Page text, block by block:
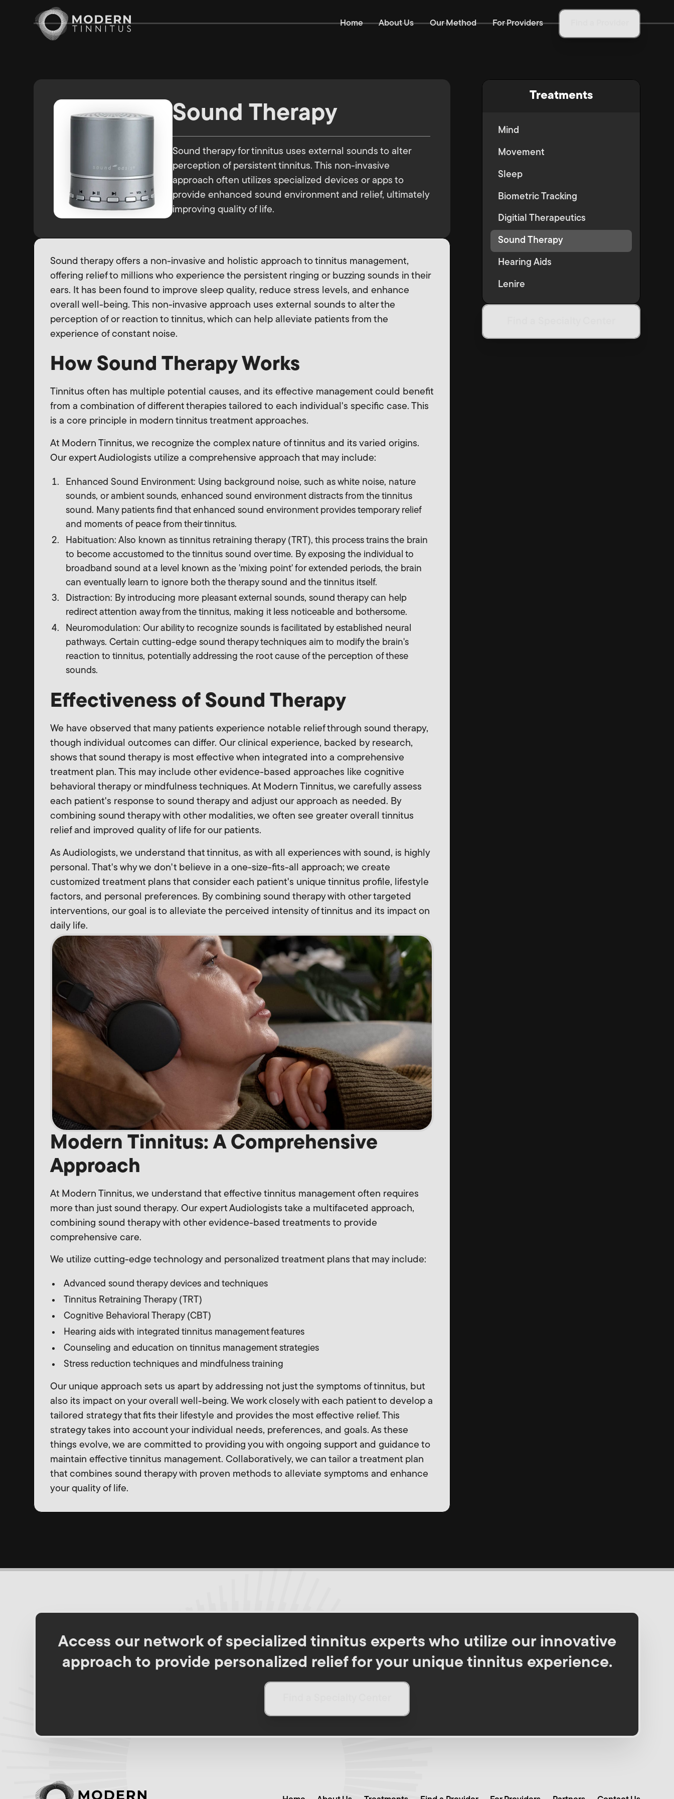
Home About Us Our Method For Providers
Sound Therapy
Sound therapy for tinnitus uses external sounds to alter
perception of persistent tinnitus. This non-invasive
approach often utilizes specialized devices or apps to
provide enhanced sound environment and relief, ultimately
improving quality of life.
Sound therapy offers a non-invasive and holistic approach to tinnitus management,
offering relief to millions who experience the persistent ringing or buzzing sounds in their
ears. It has been found to improve sleep quality, reduce stress levels, and enhance
overall well-being. This non-invasive approach uses external sounds to alter the
perception of or reaction to tinnitus, which can help alleviate patients from the
experience of constant noise.
How Sound Therapy Works
Tinnitus often has multiple potential causes, and its effective management could benefit
from a combination of different therapies tailored to each individual's specific case. This
is a core principle in modern tinnitus treatment approaches.
At Modern Tinnitus, we recognize the complex nature of tinnitus and its varied origins.
Our expert Audiologists utilize a comprehensive approach that may include:
Enhanced Sound Environment: Using background noise, such as white noise, nature
sounds, or ambient sounds, enhanced sound environment distracts from the tinnitus
sound. Many patients find that enhanced sound environment provides temporary relief
and moments of peace from their tinnitus.
Habituation: Also known as tinnitus retraining therapy (TRT), this process trains the brain
to become accustomed to the tinnitus sound over time. By exposing the individual to
broadband sound at a level known as the 'mixing point' for extended periods, the brain
can eventually learn to ignore both the therapy sound and the tinnitus itself.
Distraction: By introducing more pleasant external sounds, sound therapy can help
redirect attention away from the tinnitus, making it less noticeable and bothersome.
Neuromodulation: Our ability to recognize sounds is facilitated by established neural
pathways. Certain cutting-edge sound therapy techniques aim to modify the brain's
reaction to tinnitus, potentially addressing the root cause of the perception of these
sounds.
Effectiveness of Sound Therapy
We have observed that many patients experience notable relief through sound therapy,
though individual outcomes can differ. Our clinical experience, backed by research,
shows that sound therapy is most effective when integrated into a comprehensive
treatment plan. This may include other evidence-based approaches like cognitive
behavioral therapy or mindfulness techniques. At Modern Tinnitus, we carefully assess
each patient's response to sound therapy and adjust our approach as needed. By
combining sound therapy with other modalities, we often see greater overall tinnitus
relief and improved quality of life for our patients.
As Audiologists, we understand that tinnitus, as with all experiences with sound, is highly
personal. That's why we don't believe in a one-size-fits-all approach; we create
customized treatment plans that consider each patient's unique tinnitus profile, lifestyle
factors, and personal preferences. By combining sound therapy with other targeted
interventions, our goal is to alleviate the perceived intensity of tinnitus and its impact on
daily life.
Modern Tinnitus: A Comprehensive
Approach
At Modern Tinnitus, we understand that effective tinnitus management often requires
more than just sound therapy. Our expert Audiologists take a multifaceted approach,
combining sound therapy with other evidence-based treatments to provide
comprehensive care.
We utilize cutting-edge technology and personalized treatment plans that may include:
Advanced sound therapy devices and techniques
Tinnitus Retraining Therapy (TRT)
Cognitive Behavioral Therapy (CBT)
Hearing aids with integrated tinnitus management features
Counseling and education on tinnitus management strategies
Stress reduction techniques and mindfulness training
Our unique approach sets us apart by addressing not just the symptoms of tinnitus, but
also its impact on your overall well-being. We work closely with each patient to develop a
tailored strategy that fits their lifestyle and provides the most effective relief. This
strategy takes into account your individual needs, preferences, and goals. As these
things evolve, we are committed to providing you with ongoing support and guidance to
maintain effective tinnitus management. Collaboratively, we can tailor a treatment plan
that combines sound therapy with proven methods to alleviate symptoms and enhance
your quality of life.
Treatments
Mind
Movement
Sleep
Biometric Tracking
Digitial Therapeutics
Sound Therapy
Hearing Aids
Lenire
Access our network of specialized tinnitus experts who utilize our innovative
approach to provide personalized relief for your unique tinnitus experience.